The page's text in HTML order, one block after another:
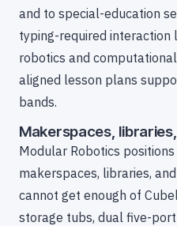
and to special-education
typing-required interaction
robotics and
aligned lesson plans
bands.
Makerspaces,
Modular Robotics
makerspaces, libraries,
cannot get enough of
storage tubs, dual five-